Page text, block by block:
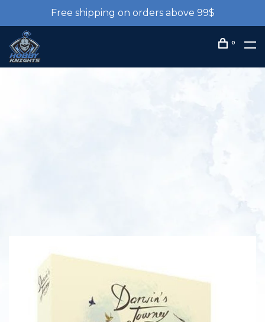
Free shipping on orders above 99$
0